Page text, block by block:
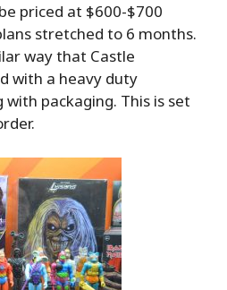
priced at $600-$700
stretched to 6 months.
way that Castle
with a heavy duty
packaging. This is set